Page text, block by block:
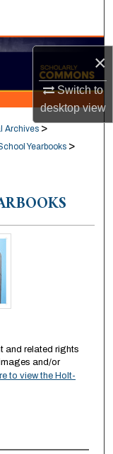
×
Switch to
desktopview
Archives >
Yearbooks >
and related rights
and/or
to view the Holt-